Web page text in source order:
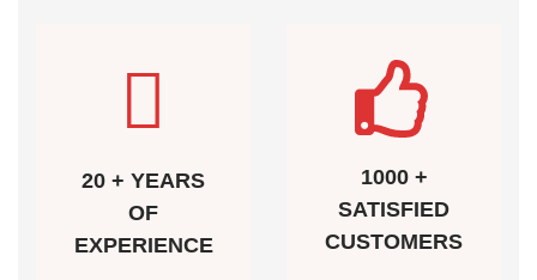
20 + YEARS
OF
EXPERIENCE
1000 +
SATISFIED
CUSTOMERS